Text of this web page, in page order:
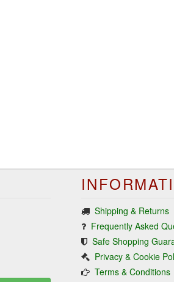
Shipping & Returns
Frequently Asked
Safe Shopping
Privacy & Cookie
Terms & Conditions